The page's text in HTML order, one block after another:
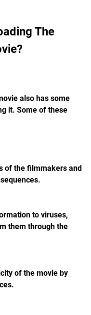
it. Some of these
them through the